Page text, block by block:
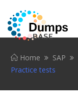
Home SAP
Practice tests